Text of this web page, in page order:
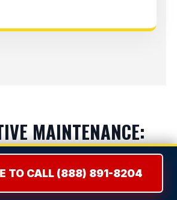
MAINTENANCE:
TO CALL (888) 891-8204